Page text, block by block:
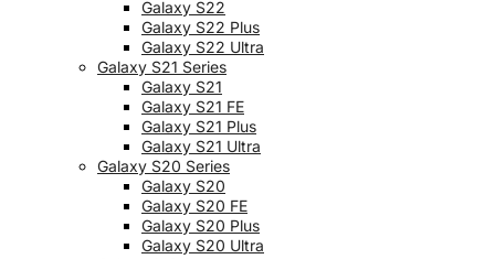
Galaxy S22
Galaxy S22 Plus
Galaxy S22 Ultra
Galaxy S21 Series
Galaxy S21
Galaxy S21 FE
Galaxy S21 Plus
Galaxy S21 Ultra
Galaxy S20 Series
Galaxy S20
Galaxy S20 FE
Galaxy S20 Plus
Galaxy S20 Ultra